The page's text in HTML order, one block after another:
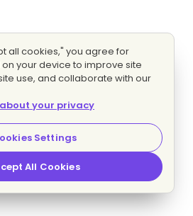
all cookies," you agree for
your device to improve site
use, and collaborate with our
your privacy
Settings
All Cookies